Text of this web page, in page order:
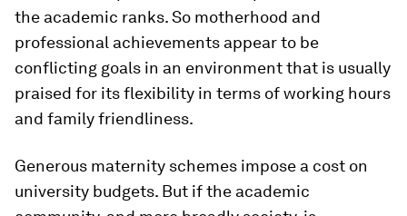
the academic ranks. So motherhood and
professional achievements appear to be
conflicting goals in an environment that is usually
praised for its flexibility in terms of working hours
and family friendliness.
Generous maternity schemes impose a cost on
university budgets. But if the academic